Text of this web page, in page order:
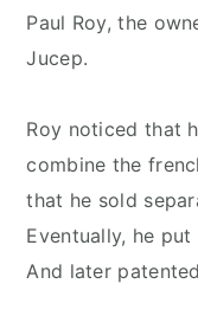
Paul Roy, the
Jucep.
Roy noticed that
combine the
that he sold
Eventually, he
And later